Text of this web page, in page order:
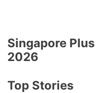
Singapore
2026
Top Stories